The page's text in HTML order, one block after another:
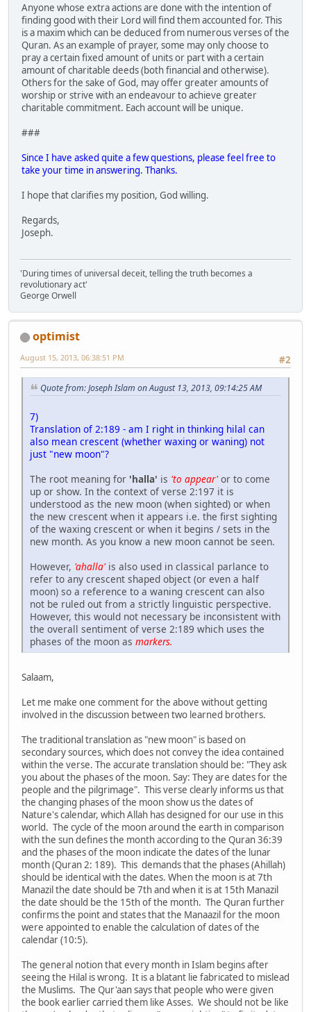
Anyone whose extra actions are done with the intention of
finding good with their Lord will find them accounted for. This
is a maxim which can be deduced from numerous verses of the
Quran. As an example of prayer, some may only choose to
pray a certain fixed amount of units or part with a certain
amount of charitable deeds (both financial and otherwise).
Others for the sake of God, may offer greater amounts of
worship or strive with an endeavour to achieve greater
charitable commitment. Each account will be unique.
###
Since I have asked quite a few questions, please feel free to
take your time in answering. Thanks.
I hope that clarifies my position, God willing.
Regards,
Joseph.
'During times of universal deceit, telling the truth becomes a
revolutionary act'
George Orwell
optimist
#2
August 15, 2013, 06:38:51 PM
Quote from: Joseph Islam on August 13, 2013, 09:14:25 AM
7)
Translation of 2:189 - am I right in thinking hilal can
also mean crescent (whether waxing or waning) not
just "new moon"?
The root meaning for 'halla' is 'to appear'or to come
up or show. In the context of verse 2:197 it is
understood as the new moon (when sighted) or when
the new crescent when it appears i.e. the first sighting
of the waxing crescent or when it begins / sets in the
new month. As you know a new moon cannot be seen.
However, 'ahalla'is also used in classical parlance to
refer to any crescent shaped object (or even a half
moon) so a reference to a waning crescent can also
not be ruled out from a strictly linguistic perspective.
However, this would not necessary be inconsistent with
the overall sentiment of verse 2:189 which uses the
phases of the moon as markers.
Salaam,
Let me make one comment for the above without getting
involved in the discussion between two learned brothers.
The traditional translation as "new moon" is based on
secondary sources, which does not convey the idea contained
within the verse. The accurate translation should be: "They ask
you about the phases of the moon. Say: They are dates for the
people and the pilgrimage". This verse clearly informs us that
the changing phases of the moon show us the dates of
Nature's calendar, which Allah has designed for our use in this
world. The cycle of the moon around the earth in comparison
with the sun defines the month according to the Quran 36:39
and the phases of the moon indicate the dates of the lunar
month (Quran 2: 189). This demands that the phases (Ahillah)
should be identical with the dates. When the moon is at 7th
Manazil the date should be 7th and when it is at 15th Manazil
the date should be the 15th of the month. The Quran further
confirms the point and states that the Manaazil for the moon
were appointed to enable the calculation of dates of the
calendar (10:5).
The general notion that every month in Islam begins after
seeing the Hilal is wrong. It is a blatant lie fabricated to mislead
the Muslims. The Qur'aan says that people who were given
the book earlier carried them like Asses. We should not be like